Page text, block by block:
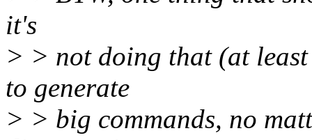
it's
> > not doing that (at
to generate
> > big commands, no